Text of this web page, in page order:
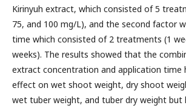
Kirinyuh extract, which consisted of 5
75, and 100 mg/L), and the second factor
time which consisted of 2 treatments (1
weeks). The results showed that the
extract concentration and application time
effect on wet shoot weight, dry shoot
wet tuber weight, and tuber dry weight but